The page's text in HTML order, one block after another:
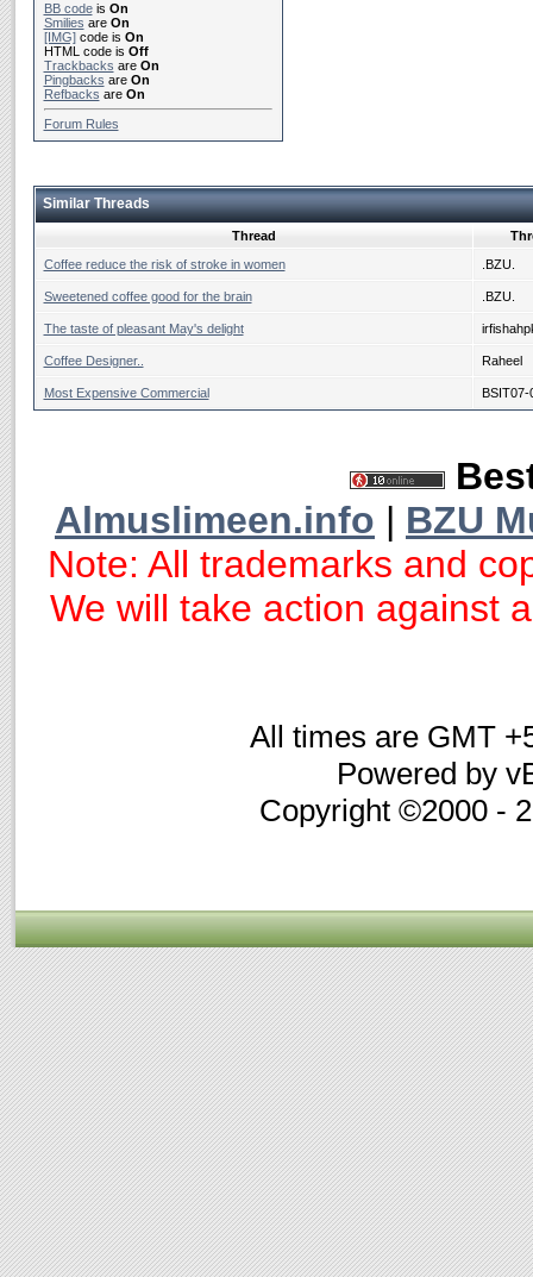
BB codeis On
Smilies are On
[IMG]code is On
HTML code is Off
Trackbacks are On
Pingbacks are On
Refbacks are On
Forum Rules
Similar Threads
Thread
Coffee reduce the risk of stroke in women
.BZU.
Sweetened coffee good for the brain .BZU.
The taste of pleasant May's delight
Coffee Designer.. Raheel
Most Expensive Commercial BSIT07-
Almuslimeen.info | BZU
Note: All trademarks and
We will take action against
All times are GMT
Powered by
Copyright ©2000 -